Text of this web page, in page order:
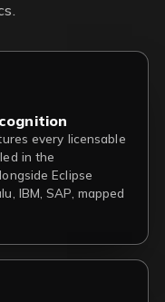
every licensable
in the
Eclipse
IBM, SAP, mapped